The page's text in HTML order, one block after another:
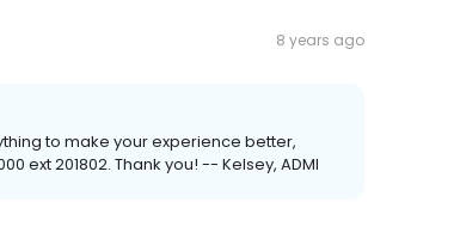
8 years ago
to make your experience better,
ext 201802. Thank you! -- Kelsey, ADMI